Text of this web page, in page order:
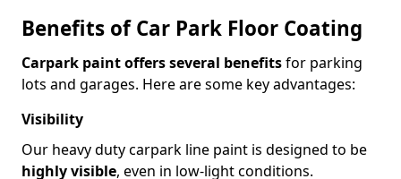
Benefits of Car Park Floor Coating
Carpark paint offers several benefitsfor parking
lots and garages. Here are some key advantages:
Visibility
Our heavy duty carpark line paint is designed to be
highly visible, even in low-light conditions.